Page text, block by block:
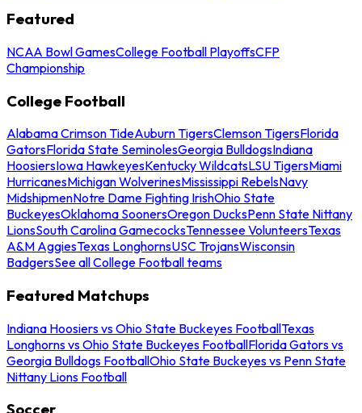
Featured
NCAA Bowl GamesCollege Football PlayoffsCFP
Championship
College Football
Alabama Crimson TideAuburn TigersClemson TigersFlorida
GatorsFlorida State SeminolesGeorgia BulldogsIndiana
HoosiersIowa HawkeyesKentucky WildcatsLSU TigersMiami
HurricanesMichigan WolverinesMississippi RebelsNavy
MidshipmenNotre Dame Fighting IrishOhio State
BuckeyesOklahoma SoonersOregon DucksPenn State Nittany
LionsSouth Carolina GamecocksTennessee VolunteersTexas
A&M AggiesTexas LonghornsUSC TrojansWisconsin
BadgersSee all College Football teams
Featured Matchups
Indiana Hoosiers vs Ohio State Buckeyes FootballTexas
Longhorns vs Ohio State Buckeyes FootballFlorida Gators vs
Georgia Bulldogs FootballOhio State Buckeyes vs Penn State
Nittany Lions Football